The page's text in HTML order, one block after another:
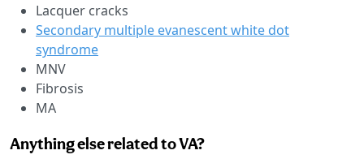
Lacquer cracks
Secondary multiple evanescent white dot
syndrome
MNV
Fibrosis
MA
Anything else related to VA?